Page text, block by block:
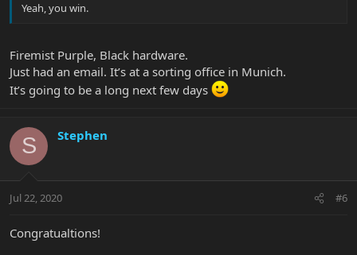
Yeah, you win.
Firemist Purple, Black hardware.
Just had an email. It’s at a sorting office in Munich.
It’s going to be a long next few days
S Stephen
Jul 22, 2020 #6
Congratualtions!